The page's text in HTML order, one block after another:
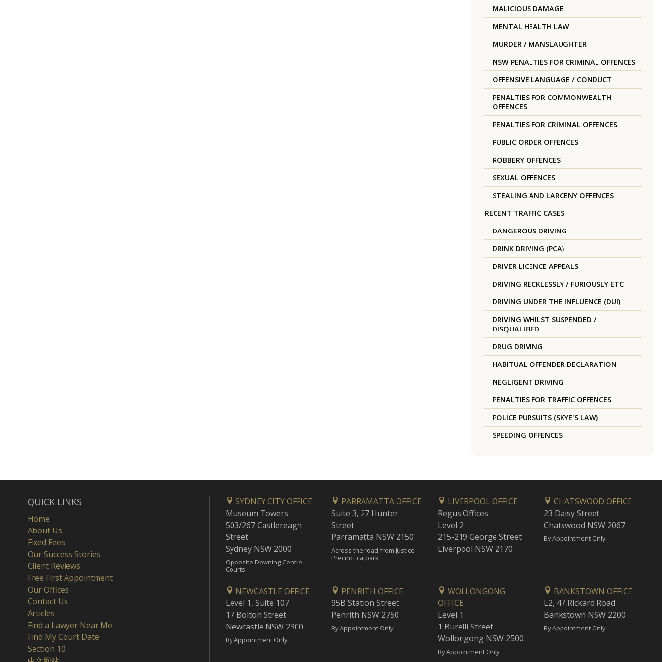
MALICIOUS DAMAGE
MENTAL HEALTH LAW
MURDER / MANSLAUGHTER
NSW PENALTIES FOR CRIMINAL OFFENCES
OFFENSIVE LANGUAGE / CONDUCT
PENALTIES FOR COMMONWEALTH
OFFENCES
PENALTIES FOR CRIMINAL OFFENCES
PUBLIC ORDER OFFENCES
ROBBERY OFFENCES
SEXUAL OFFENCES
STEALING AND LARCENY OFFENCES
RECENT TRAFFIC CASES
DANGEROUS DRIVING
DRINK DRIVING (PCA)
DRIVER LICENCE APPEALS
DRIVING RECKLESSLY / FURIOUSLY ETC
DRIVING UNDER THE INFLUENCE (DUI)
DRIVING WHILST SUSPENDED /
DISQUALIFIED
DRUG DRIVING
HABITUAL OFFENDER DECLARATION
NEGLIGENT DRIVING
PENALTIES FOR TRAFFIC OFFENCES
POLICE PURSUITS (SKYE'S LAW)
SPEEDING OFFENCES
QUICK LINKS
Home
About Us
Fixed Fees
Our Success Stories
Client Reviews
Free First Appointment
Our Offices
Contact Us
Articles
Find a Lawyer Near Me
Find My Court Date
Section 10
SYDNEY CITY OFFICE
Museum Towers
503/267 Castlereagh
Street
Sydney NSW 2000
Opposite Downing Centre
Courts
PARRAMATTA OFFICE
Suite 3, 27 Hunter
Street
Parramatta NSW 2150
Across the road from Justice
Precinct carpark
LIVERPOOL OFFICE
Regus Offices
Level 2
215-219 George Street
Liverpool NSW 2170
CHATSWOOD OFFICE
23 Daisy Street
Chatswood NSW 2067
By Appointment Only
NEWCASTLE OFFICE
Level 1, Suite 107
17 Bolton Street
Newcastle NSW 2300
By Appointment Only
PENRITH OFFICE
95B Station Street
Penrith NSW 2750
By Appointment Only
WOLLONGONG
OFFICE
Level 1
1 Burelli Street
Wollongong NSW 2500
By Appointment Only
BANKSTOWN OFFICE
L2, 47 Rickard Road
Bankstown NSW 2200
By Appointment Only